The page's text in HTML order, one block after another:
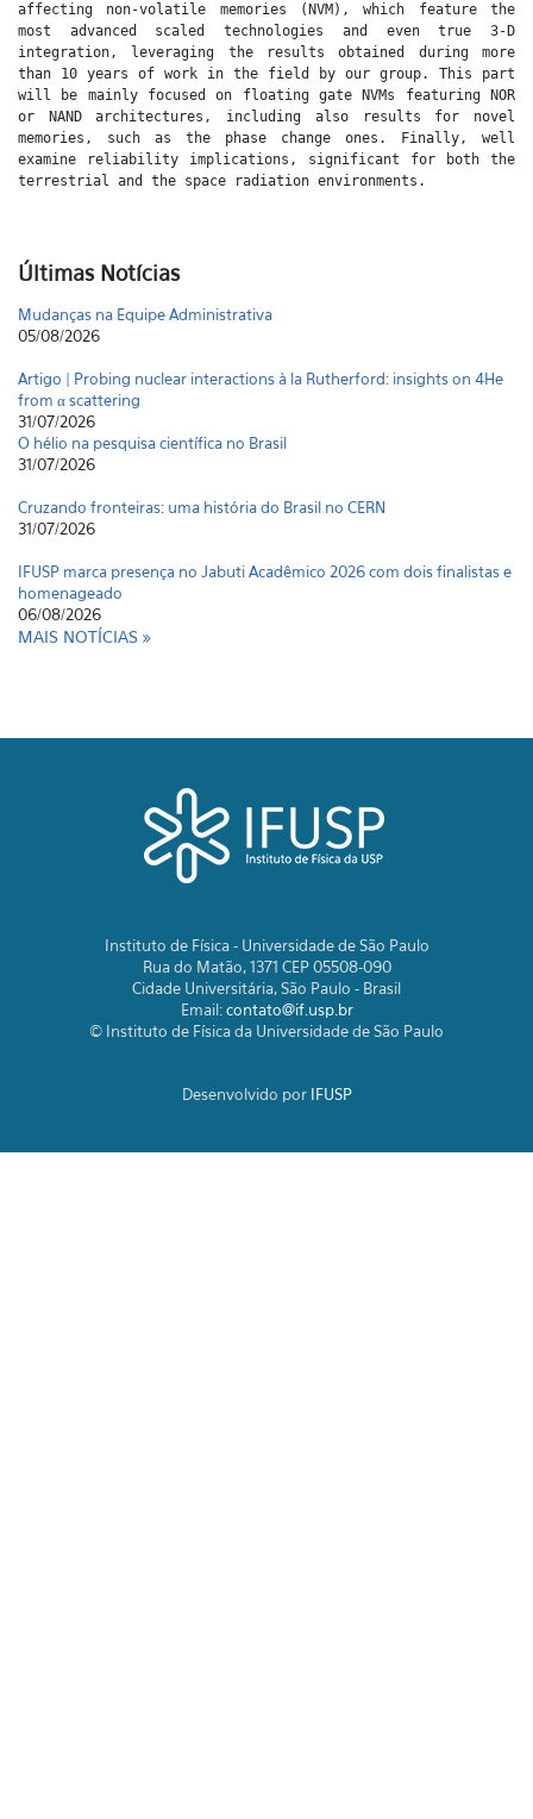
affecting non-volatile memories (NVM), which feature the
most advanced scaled technologies and even true 3-D
integration, leveraging the results obtained during more
than 10 years of work in the field by our group. This part
will be mainly focused on floating gate NVMs featuring NOR
or NAND architectures, including also results for novel
memories, such as the phase change ones. Finally, well
examine reliability implications, significant for both the
terrestrial and the space radiation environments.
Últimas Notícias
Mudanças na Equipe Administrativa
05/08/2026
Artigo | Probing nuclear interactions à la Rutherford: insights on 4He
from α scattering
31/07/2026
O hélio na pesquisa científica no Brasil
31/07/2026
Cruzando fronteiras: uma história do Brasil no CERN
31/07/2026
IFUSP marca presença no Jabuti Acadêmico 2026 com dois finalistas e
homenageado
06/08/2026
MAIS NOTÍCIAS
Instituto de Física - Universidade de São Paulo
Rua do Matão, 1371 CEP 05508-090
Cidade Universitária, São Paulo - Brasil
Email:contato@if.usp.br
© Instituto de Física da Universidade de São Paulo
Desenvolvido por IFUSP